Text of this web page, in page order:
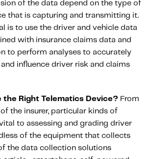
of the data depend on the type of
that is capturing and transmitting it.
is to use the driver and vehicle data
with insurance claims data and
to perform analyses to accurately
influence driver risk and claims
the Right Telematics Device? From
the insurer, particular kinds of
to assessing and grading driver
of the equipment that collects
the data collection solutions